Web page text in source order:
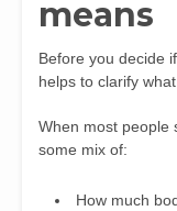
means
Before you decide
helps to clarify
When most people
some mix of:
How much